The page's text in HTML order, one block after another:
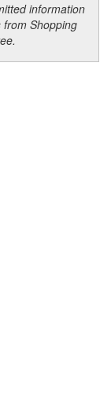
information
Shopping